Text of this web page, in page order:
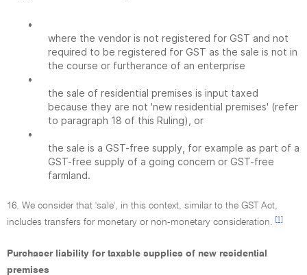
•
where the vendor is not registered for GST and not
required to be registered for GST as the sale is not in
the course or furtherance of an enterprise
•
the sale of residential premises is input taxed
because they are not 'new residential premises' (refer
to paragraph 18 of this Ruling), or
•
the sale is a GST-free supply, for example as part of a
GST-free supply of a going concern or GST-free
farmland.
16. We consider that 'sale', in this context, similar to the GST Act,
includes transfers for monetary or non-monetary consideration.
[1]
Purchaser liability for taxable supplies of new residential
premises